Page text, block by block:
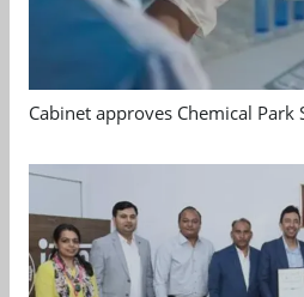
Cabinet approves Chemical